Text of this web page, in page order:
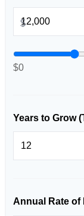
$
$0
Years to Grow
Annual Rate of